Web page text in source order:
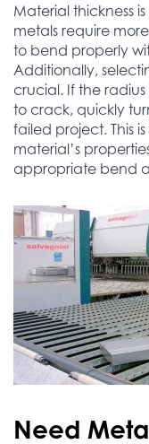
Material thickness
metals require
to bend properly
Additionally,
crucial. If the
to crack, quickly
failed project. This
material’s
appropriate bend
Need